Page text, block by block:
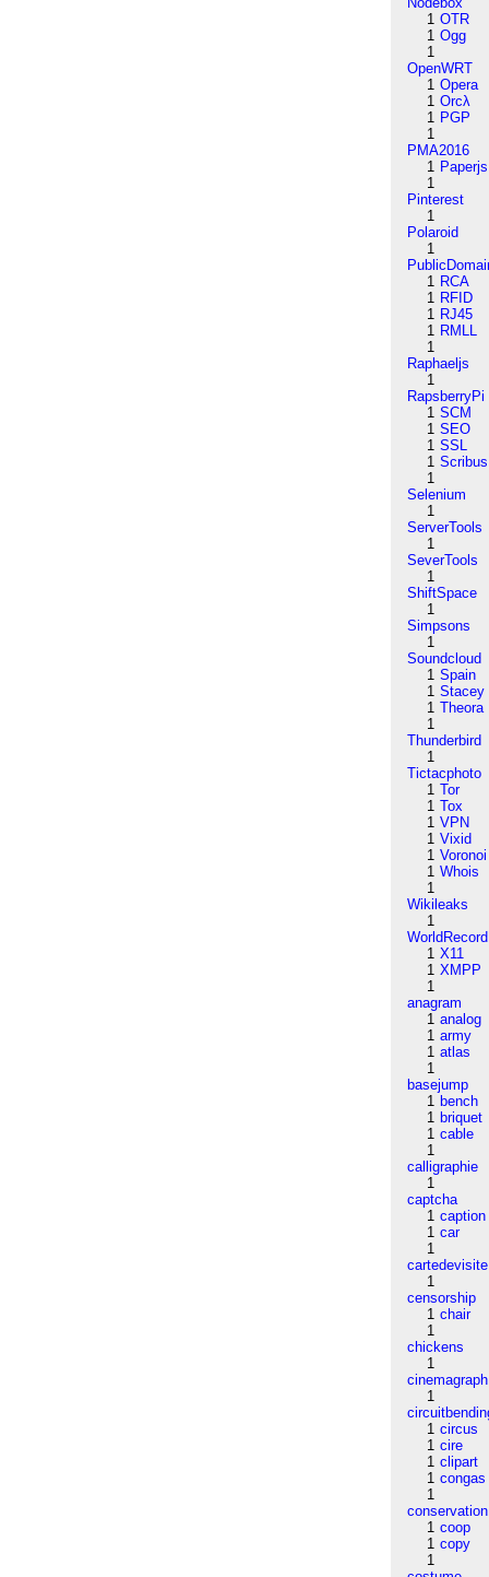
1 OTR
1 Ogg
1
OpenWRT
1 Opera
1 Orcλ
1 PGP
1
PMA2016
1 Paperjs
1
Pinterest
1
Polaroid
1
1 RCA
1 RFID
1 RJ45
1 RMLL
1
Raphaeljs
1
RapsberryPi
1 SCM
1 SEO
1 SSL
1 Scribus
1
Selenium
1
ServerTools
1
SeverTools
1
ShiftSpace
1
Simpsons
1
Soundcloud
1 Spain
1 Stacey
1 Theora
1
Thunderbird
1
Tictacphoto
1 Tor
1 Tox
1 VPN
1 Vixid
1 Voronoi
1 Whois
1
Wikileaks
1
WorldRecord
1 X11
1 XMPP
1
anagram
1 analog
1 army
1 atlas
1
basejump
1 bench
1 briquet
1 cable
1
calligraphie
1
captcha
1 caption
1 car
1
cartedevisite
1
censorship
1 chair
1
chickens
1
cinemagraph
1
1 circus
1 cire
1 clipart
1 congas
1
conservation
1 coop
1 copy
1